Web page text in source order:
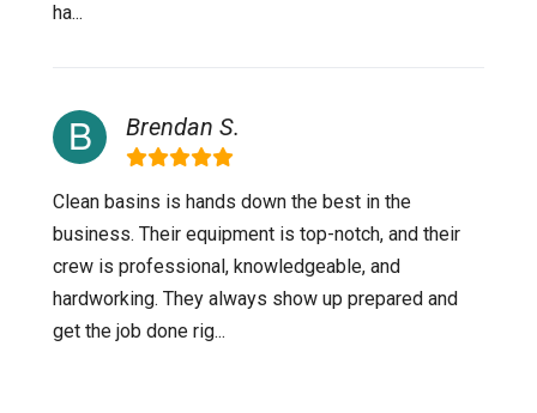
ha...
Brendan S.
Clean basins is hands down the best in the
business. Their equipment is top-notch, and their
crew is professional, knowledgeable, and
hardworking. They always show up prepared and
get the job done rig...